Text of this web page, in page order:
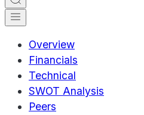
Overview
Financials
Technical
SWOT Analysis
Peers